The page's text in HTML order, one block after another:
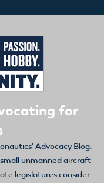
for
Advocacy Blog.
unmanned aircraft
legislatures consider